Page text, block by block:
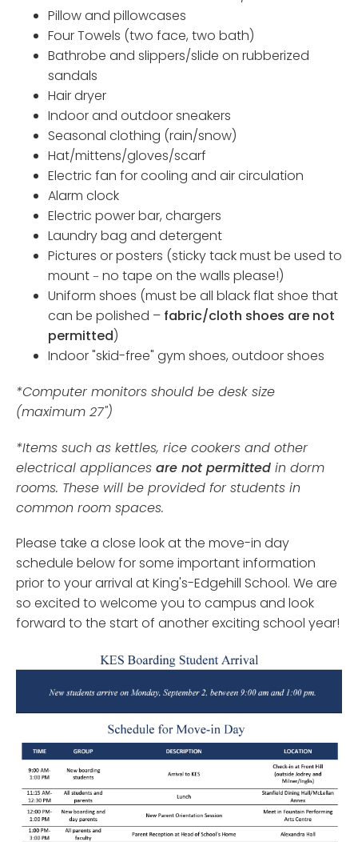
Pillow and pillowcases
Four Towels (two face, two bath)
Bathrobe and slippers/slide on rubberized
sandals
Hair dryer
Indoor and outdoor sneakers
Seasonal clothing (rain/snow)
Hat/mittens/gloves/scarf
Electric fan for cooling and air circulation
Alarm clock
Electric power bar, chargers
Laundry bag and detergent
Pictures or posters (sticky tack must be used to
mount – no tape on the walls please!)
Uniform shoes (must be all black flat shoe that
can be polished – fabric/cloth shoes are not
permitted)
Indoor "skid-free" gym shoes, outdoor shoes
*Computer monitors should be desk size
(maximum 27")
*Items such as kettles, rice cookers and other
electrical appliances are not permitted in dorm
rooms. These will be provided for students in
common room spaces.
Please take a close look at the move-in day
schedule below for some important information
prior to your arrival at King's-Edgehill School. We are
so excited to welcome you to campus and look
forward to the start of another exciting school year!